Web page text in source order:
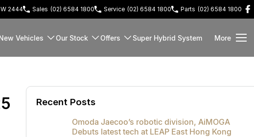
2444 Sales (02) 6584 1800 Service (02) 6584 1800 Parts (02) 6584 1800
Vehicles Our Stock Offers Super Hybrid System More
Recent Posts
Omoda Jaecoo’s robotic division, AiMOGA
Debuts latest tech at LEAP East Hong Kong